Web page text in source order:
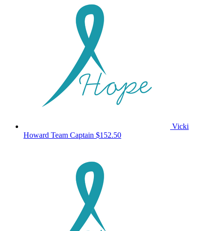
Vicki
Howard Team Captain $152.50